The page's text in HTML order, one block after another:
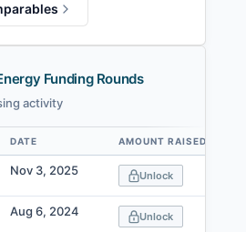
Funding Rounds
activity
DATE AMOUNT RAISED
Nov 3, 2025 Unlock
Aug 6, 2024 Unlock